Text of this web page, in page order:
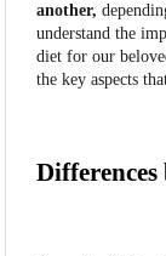
another,
understand the
diet for our
the key aspects